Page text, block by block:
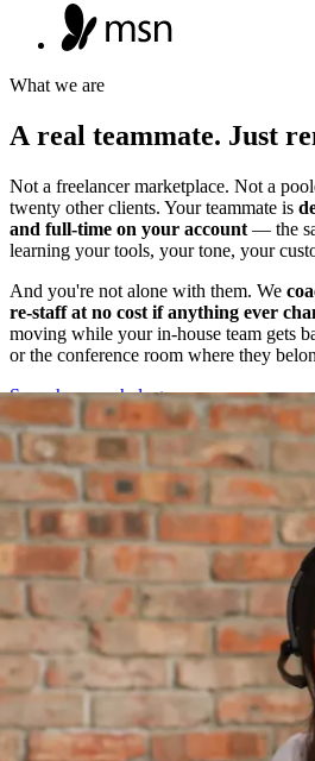
What we are
A real teammate. Just
Not a freelancer marketplace. Not a
twenty other clients. Your teammate is
and full-time on your account — the
learning your tools, your tone, your
And you're not alone with them. We
re-staff at no cost if anything ever
moving while your in-house team gets
or the conference room where they
See where we help↓